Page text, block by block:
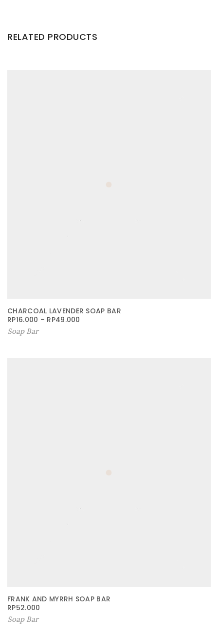
RELATED PRODUCTS
CHARCOAL LAVENDER SOAP BAR
RP16.000 – RP49.000
Soap Bar
FRANK AND MYRRH SOAP BAR
RP52.000
Soap Bar